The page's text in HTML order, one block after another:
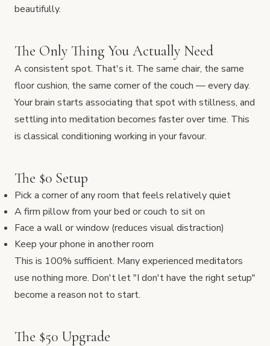
beautifully.
The Only Thing You Actually Need
A consistent spot. That's it. The same chair, the same
floor cushion, the same corner of the couch — every day.
Your brain starts associating that spot with stillness, and
settling into meditation becomes faster over time. This
is classical conditioning working in your favour.
The $0 Setup
Pick a corner of any room that feels relatively quiet
A firm pillow from your bed or couch to sit on
Face a wall or window (reduces visual distraction)
Keep your phone in another room
This is 100% sufficient. Many experienced meditators
use nothing more. Don't let "I don't have the right setup"
become a reason not to start.
The $50 Upgrade